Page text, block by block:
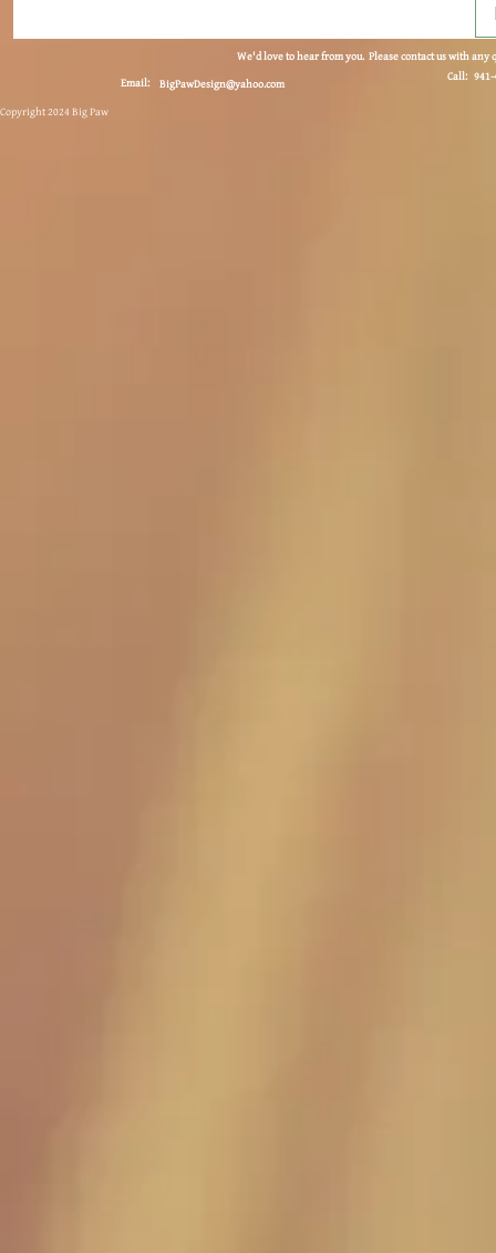
We'd love to hear from you. Please contact us with any
BigPawDesign@yahoo.com
Email: Call: 941-
Copyright 2024 Big Paw